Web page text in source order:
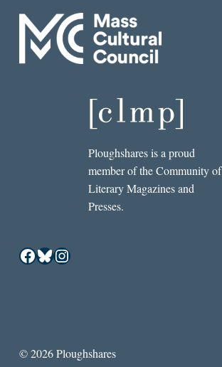
Ploughshares is a proud
member of the Community of
Literary Magazines and
Presses.
Facebook
Bluesky
Instagram
© 2026 Ploughshares